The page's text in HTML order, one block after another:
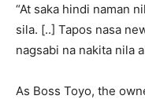
“At saka hindi naman
sila. [..] Tapos nasa
nagsabi na nakita nila
As Boss Toyo, the